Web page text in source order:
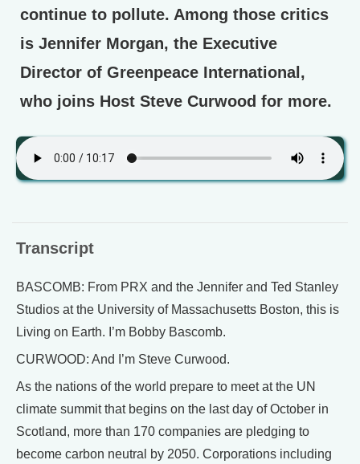
continue to pollute. Among those critics
is Jennifer Morgan, the Executive
Director of Greenpeace International,
who joins Host Steve Curwood for more.
Transcript
BASCOMB: From PRX and the Jennifer and Ted Stanley
Studios at the University of Massachusetts Boston, this is
Living on Earth. I’m Bobby Bascomb.
CURWOOD: And I’m Steve Curwood.
As the nations of the world prepare to meet at the UN
climate summit that begins on the last day of October in
Scotland, more than 170 companies are pledging to
become carbon neutral by 2050. Corporations including